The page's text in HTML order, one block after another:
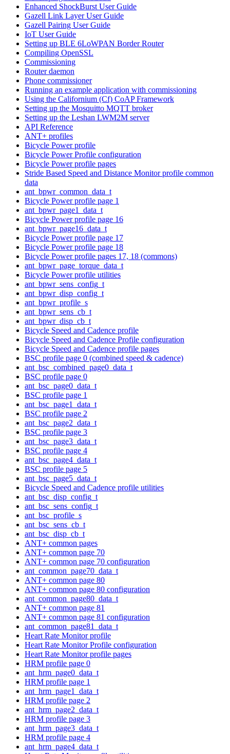
Enhanced ShockBurst User Guide
Gazell Link Layer User Guide
Gazell Pairing User Guide
IoT User Guide
Setting up BLE 6LoWPAN Border Router
Compiling OpenSSL
Commissioning
Router daemon
Phone commissioner
Running an example application with commissioning
Using the Californium (Cf) CoAP Framework
Setting up the Mosquitto MQTT broker
Setting up the Leshan LWM2M server
API Reference
ANT+ profiles
Bicycle Power profile
Bicycle Power Profile configuration
Bicycle Power profile pages
Stride Based Speed and Distance Monitor profile common
data
ant_bpwr_common_data_t
Bicycle Power profile page 1
ant_bpwr_page1_data_t
Bicycle Power profile page 16
ant_bpwr_page16_data_t
Bicycle Power profile page 17
Bicycle Power profile page 18
Bicycle Power profile pages 17, 18 (commons)
ant_bpwr_page_torque_data_t
Bicycle Power profile utilities
ant_bpwr_sens_config_t
ant_bpwr_disp_config_t
ant_bpwr_profile_s
ant_bpwr_sens_cb_t
ant_bpwr_disp_cb_t
Bicycle Speed and Cadence profile
Bicycle Speed and Cadence Profile configuration
Bicycle Speed and Cadence profile pages
BSC profile page 0 (combined speed & cadence)
ant_bsc_combined_page0_data_t
BSC profile page 0
ant_bsc_page0_data_t
BSC profile page 1
ant_bsc_page1_data_t
BSC profile page 2
ant_bsc_page2_data_t
BSC profile page 3
ant_bsc_page3_data_t
BSC profile page 4
ant_bsc_page4_data_t
BSC profile page 5
ant_bsc_page5_data_t
Bicycle Speed and Cadence profile utilities
ant_bsc_disp_config_t
ant_bsc_sens_config_t
ant_bsc_profile_s
ant_bsc_sens_cb_t
ant_bsc_disp_cb_t
ANT+ common pages
ANT+ common page 70
ANT+ common page 70 configuration
ant_common_page70_data_t
ANT+ common page 80
ANT+ common page 80 configuration
ant_common_page80_data_t
ANT+ common page 81
ANT+ common page 81 configuration
ant_common_page81_data_t
Heart Rate Monitor profile
Heart Rate Monitor Profile configuration
Heart Rate Monitor profile pages
HRM profile page 0
ant_hrm_page0_data_t
HRM profile page 1
ant_hrm_page1_data_t
HRM profile page 2
ant_hrm_page2_data_t
HRM profile page 3
ant_hrm_page3_data_t
HRM profile page 4
ant_hrm_page4_data_t